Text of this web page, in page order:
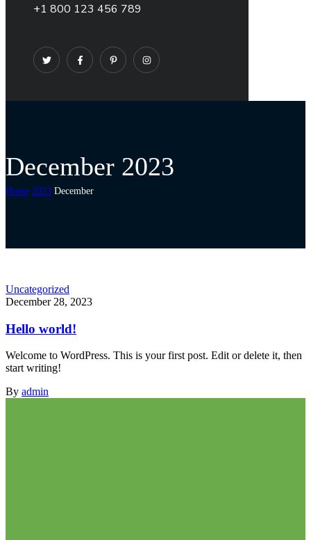
+1 800 123 456 789
December 2023
Home 2023 December
Uncategorized
December 28, 2023
Hello world!
Welcome to WordPress. This is your first post. Edit or delete it, then
start writing!
By admin